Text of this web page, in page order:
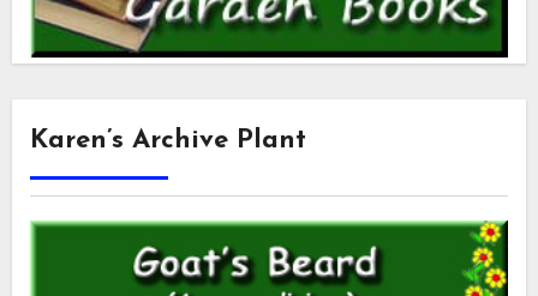
Karen’s Archive Plant